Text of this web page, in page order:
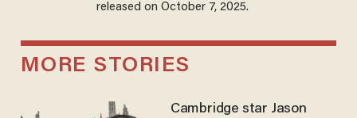
released on October 7, 2025.
MORE STORIES
Cambridge star Jason